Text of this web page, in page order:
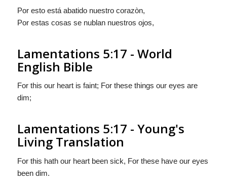
Por esto está abatido nuestro corazòn,
Por estas cosas se nublan nuestros ojos,
Lamentations 5:17 - World
English Bible
For this our heart is faint; For these things our eyes are
dim;
Lamentations 5:17 - Young's
Living Translation
For this hath our heart been sick, For these have our eyes
been dim.